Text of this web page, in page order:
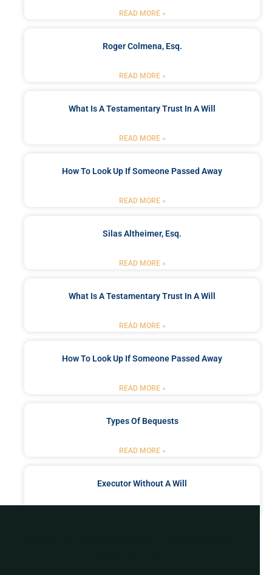
READ MORE »
Roger Colmena, Esq.
READ MORE »
What Is A Testamentary Trust In A Will
READ MORE »
How To Look Up If Someone Passed Away
READ MORE »
Silas Altheimer, Esq.
READ MORE »
What Is A Testamentary Trust In A Will
READ MORE »
How To Look Up If Someone Passed Away
READ MORE »
Types Of Bequests
READ MORE »
Executor Without A Will